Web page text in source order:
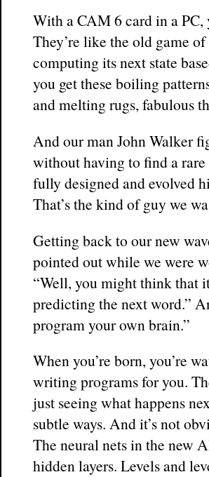
With a CAM 6 card in a
They’re like the old game
computing its next state
you get these boiling
and melting rugs, fabulous
And our man John Walker
without having to find a
fully designed and evolved
That’s the kind of guy we
Getting back to our new
pointed out while we were
“Well, you might think that
predicting the next word.”
program your own brain.”
When you’re born, you’re
writing programs for you.
just seeing what happens
subtle ways. And it’s not
The neural nets in the new
hidden layers. Levels and